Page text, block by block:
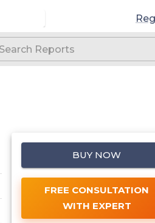
BUY NOW
FREE CONSULTATION
WITH EXPERT